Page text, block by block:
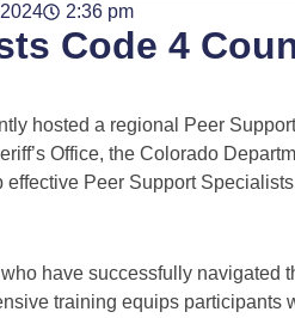
2:36 pm
Code 4
hosted a regional Peer
Office, the Colorado
Peer Support
have successfully navigated
training equips participants